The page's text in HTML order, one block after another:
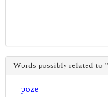
Words possibly related to "
poze